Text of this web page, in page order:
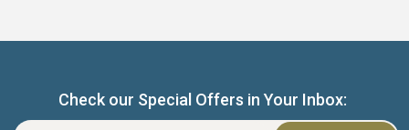
Check our Special Offers in Your Inbox: